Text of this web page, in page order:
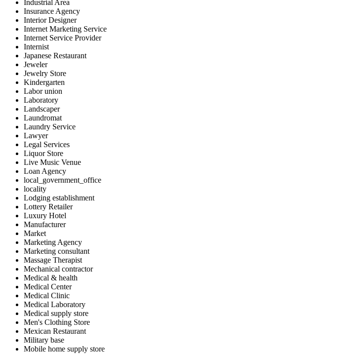
Industrial Area
Insurance Agency
Interior Designer
Internet Marketing Service
Internet Service Provider
Internist
Japanese Restaurant
Jeweler
Jewelry Store
Kindergarten
Labor union
Laboratory
Landscaper
Laundromat
Laundry Service
Lawyer
Legal Services
Liquor Store
Live Music Venue
Loan Agency
local_government_office
locality
Lodging establishment
Lottery Retailer
Luxury Hotel
Manufacturer
Market
Marketing Agency
Marketing consultant
Massage Therapist
Mechanical contractor
Medical & health
Medical Center
Medical Clinic
Medical Laboratory
Medical supply store
Men's Clothing Store
Mexican Restaurant
Military base
Mobile home supply store